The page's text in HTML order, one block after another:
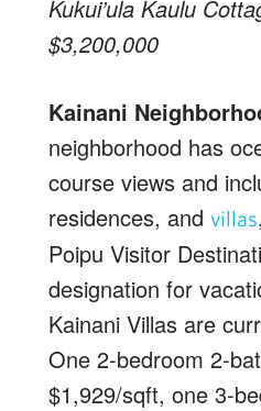
Kukui’ula Kaulu
$3,200,000
Kainani
neighborhood has
course views and
residences, and villas
Poipu Visitor
designation for
Kainani Villas are
One 2-bedroom 2-
$1,929/sqft, one 3-